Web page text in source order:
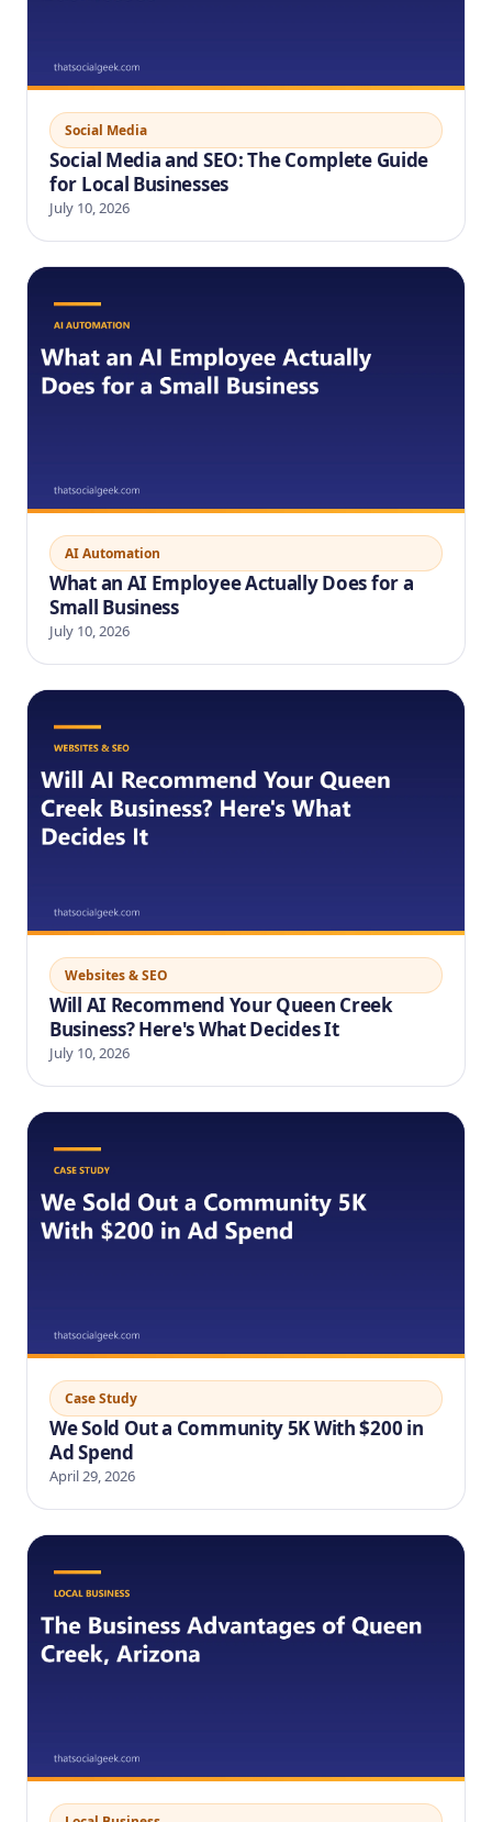
Social Media
Social Media and SEO: The Complete Guide
for Local Businesses
July 10, 2026
AI Automation
What an AI Employee Actually Does for a
Small Business
July 10, 2026
Websites & SEO
Will AI Recommend Your Queen Creek
Business? Here's What Decides It
July 10, 2026
Case Study
We Sold Out a Community 5K With $200 in
Ad Spend
April 29, 2026